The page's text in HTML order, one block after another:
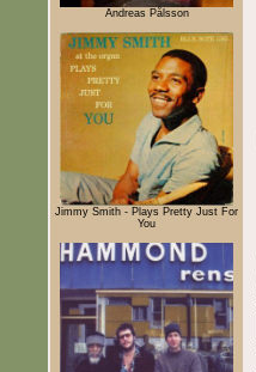
Andreas Pålsson
Jimmy Smith - Plays Pretty Just For
You